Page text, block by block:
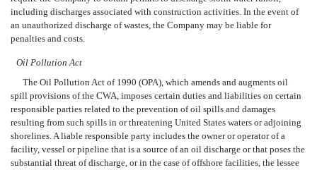
including discharges associated with construction activities. In the event of
an unauthorized discharge of wastes, the Company may be liable for
penalties and costs.
Oil Pollution Act
The Oil Pollution Act of 1990 (OPA), which amends and augments oil
spill provisions of the CWA, imposes certain duties and liabilities on certain
responsible parties related to the prevention of oil spills and damages
resulting from such spills in or threatening United States waters or adjoining
shorelines. A liable responsible party includes the owner or operator of a
facility, vessel or pipeline that is a source of an oil discharge or that poses the
substantial threat of discharge, or in the case of offshore facilities, the lessee